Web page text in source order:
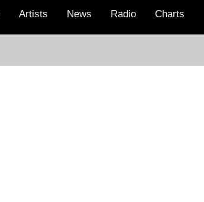
Artists News Radio Charts